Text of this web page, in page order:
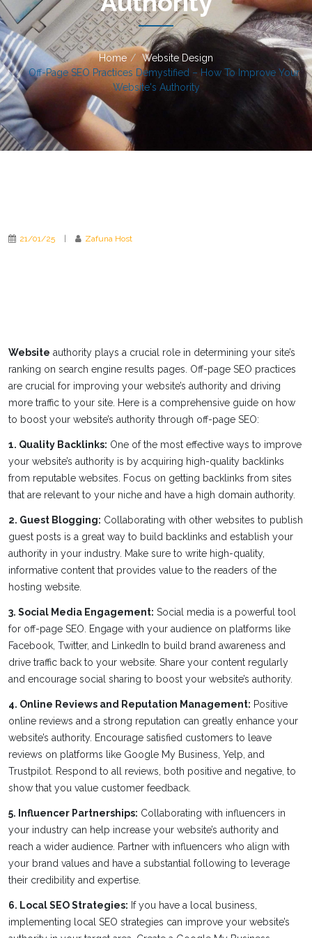
Home
Website Design
Off-Page SEO Practices Demystified – How To Improve Your
Website's Authority
21/01/25 Zafuna Host
Website authority plays a crucial role in determining your site’s
ranking on search engine results pages. Off-page SEO practices
are crucial for improving your website’s authority and driving
more traffic to your site. Here is a comprehensive guide on how
to boost your website’s authority through off-page SEO:
1. Quality Backlinks: One of the most effective ways to improve
your website’s authority is by acquiring high-quality backlinks
from reputable websites. Focus on getting backlinks from sites
that are relevant to your niche and have a high domain authority.
2. Guest Blogging: Collaborating with other websites to publish
guest posts is a great way to build backlinks and establish your
authority in your industry. Make sure to write high-quality,
informative content that provides value to the readers of the
hosting website.
3. Social Media Engagement: Social media is a powerful tool
for off-page SEO. Engage with your audience on platforms like
Facebook, Twitter, and LinkedIn to build brand awareness and
drive traffic back to your website. Share your content regularly
and encourage social sharing to boost your website’s authority.
4. Online Reviews and Reputation Management: Positive
online reviews and a strong reputation can greatly enhance your
website’s authority. Encourage satisfied customers to leave
reviews on platforms like Google My Business, Yelp, and
Trustpilot. Respond to all reviews, both positive and negative, to
show that you value customer feedback.
5. Influencer Partnerships: Collaborating with influencers in
your industry can help increase your website’s authority and
reach a wider audience. Partner with influencers who align with
your brand values and have a substantial following to leverage
their credibility and expertise.
6. Local SEO Strategies: If you have a local business,
implementing local SEO strategies can improve your website’s